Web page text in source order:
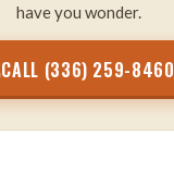
have you wonder.
CALL (336) 259-8460